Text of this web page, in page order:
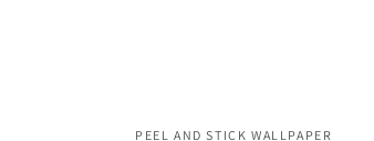
PEEL AND STICK WALLPAPER